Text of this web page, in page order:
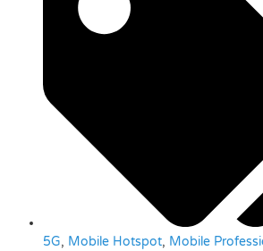
5G, Mobile Hotspot, Mobile